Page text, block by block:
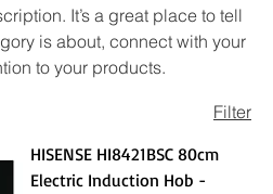
It’s a great place to tell
is about, connect with your
to your products.
Filter
HISENSE HI8421BSC 80cm
Electric Induction Hob -